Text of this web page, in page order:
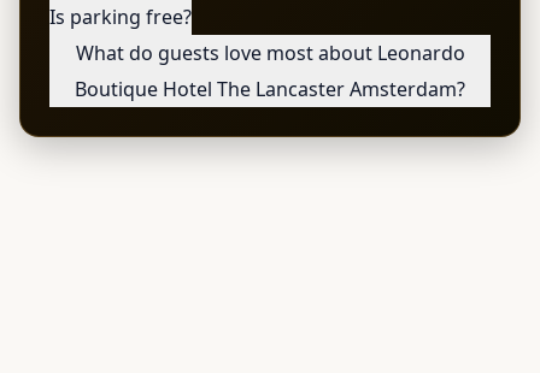
Is parking free?
What do guests love most about Leonardo
Boutique Hotel The Lancaster Amsterdam?